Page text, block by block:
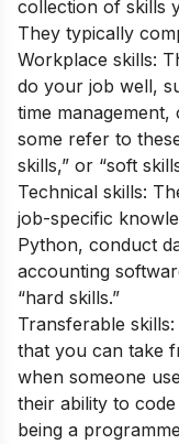
collection of skills
They typically
Workplace skills:
do your job well,
time
some refer to
skills,” or “soft
Technical skills:
job-specific
Python, conduct
accounting
“hard skills.”
Transferable
that you can take
when someone
their ability to
being a